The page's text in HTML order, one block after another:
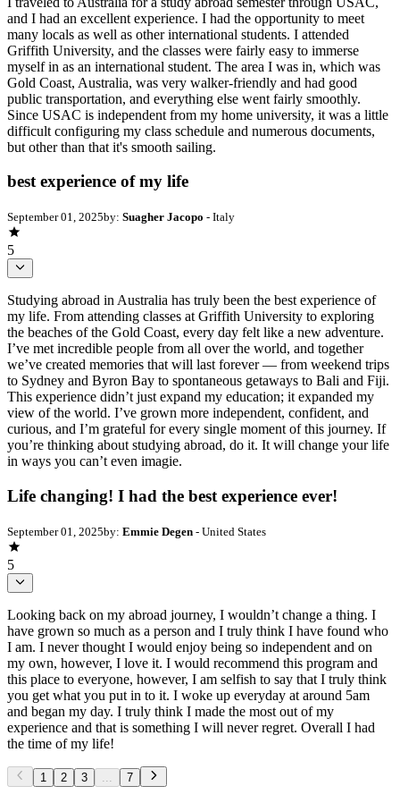
and I had an excellent experience. I had the opportunity to meet
many locals as well as other international students. I attended
Griffith University, and the classes were fairly easy to immerse
myself in as an international student. The area I was in, which was
Gold Coast, Australia, was very walker-friendly and had good
public transportation, and everything else went fairly smoothly.
Since USAC is independent from my home university, it was a little
difficult configuring my class schedule and numerous documents,
but other than that it's smooth sailing.
best experience of my life
September 01, 2025by: Suagher Jacopo - Italy
5
Studying abroad in Australia has truly been the best experience of
my life. From attending classes at Griffith University to exploring
the beaches of the Gold Coast, every day felt like a new adventure.
I’ve met incredible people from all over the world, and together
we’ve created memories that will last forever — from weekend trips
to Sydney and Byron Bay to spontaneous getaways to Bali and Fiji.
This experience didn’t just expand my education; it expanded my
view of the world. I’ve grown more independent, confident, and
curious, and I’m grateful for every single moment of this journey. If
you’re thinking about studying abroad, do it. It will change your life
in ways you can’t even imagie.
Life changing! I had the best experience ever!
September 01, 2025by: Emmie Degen - United States
5
Looking back on my abroad journey, I wouldn’t change a thing. I
have grown so much as a person and I truly think I have found who
I am. I never thought I would enjoy being so independent and on
my own, however, I love it. I would recommend this program and
this place to everyone, however, I am selfish to say that I truly think
you get what you put in to it. I woke up everyday at around 5am
and began my day. I truly think I made the most out of my
experience and that is something I will never regret. Overall I had
the time of my life!
1 2 3 7